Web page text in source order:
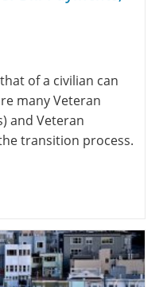
of a civilian can
many Veteran
and Veteran
transition process.